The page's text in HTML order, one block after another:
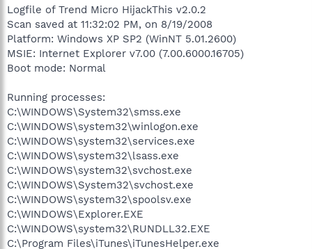
Logfile of Trend Micro HijackThis v2.0.2
Scan saved at 11:32:02 PM, on 8/19/2008
Platform: Windows XP SP2 (WinNT 5.01.2600)
MSIE: Internet Explorer v7.00 (7.00.6000.16705)
Boot mode: Normal
Running processes:
C:\WINDOWS\System32\smss.exe
C:\WINDOWS\system32\winlogon.exe
C:\WINDOWS\system32\services.exe
C:\WINDOWS\system32\lsass.exe
C:\WINDOWS\system32\svchost.exe
C:\WINDOWS\System32\svchost.exe
C:\WINDOWS\system32\spoolsv.exe
C:\WINDOWS\Explorer.EXE
C:\WINDOWS\system32\RUNDLL32.EXE
C:\Program Files\iTunes\iTunesHelper.exe